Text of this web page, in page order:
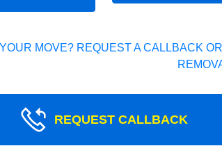
MOVE? REQUEST A CALLBACK
REQUEST CALLBACK